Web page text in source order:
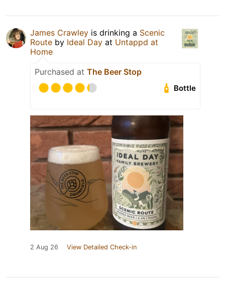
James Crawley is drinking a Scenic
Route by Ideal Day at Untappd at
Home
Purchased at The Beer Stop
Bottle
2 Aug 26 View Detailed Check-in